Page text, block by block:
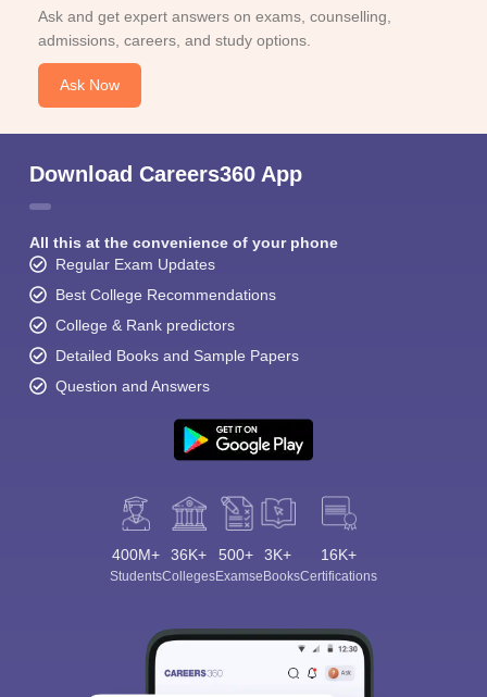
Ask and get expert answers on exams, counselling,
admissions, careers, and study options.
Ask Now
Download Careers360 App
All this at the convenience of your phone
Regular Exam Updates
Best College Recommendations
College & Rank predictors
Detailed Books and Sample Papers
Question and Answers
400M+
Students
36K+
Colleges
500+
Exams
3K+
eBooks
16K+
Certifications